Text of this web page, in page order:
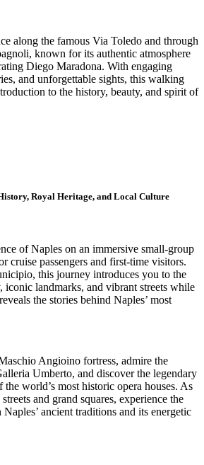
along the famous Via Toledo and through
known for its authentic atmosphere
Diego Maradona. With engaging
and unforgettable sights, this walking
to the history, beauty, and spirit of
Royal Heritage, and Local Culture
of Naples on an immersive small-group
cruise passengers and first-time visitors.
this journey introduces you to the
iconic landmarks, and vibrant streets while
the stories behind Naples’ most
Angioino fortress, admire the
Umberto, and discover the legendary
world’s most historic opera houses. As
and grand squares, experience the
ancient traditions and its energetic